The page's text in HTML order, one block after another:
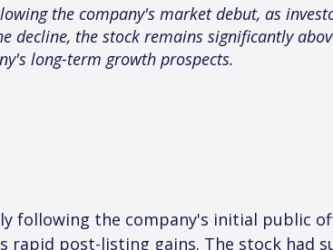
the company's market debut, as
decline, the stock remains significantly
long-term growth prospects.
following the company's initial public
post-listing gains. The stock had